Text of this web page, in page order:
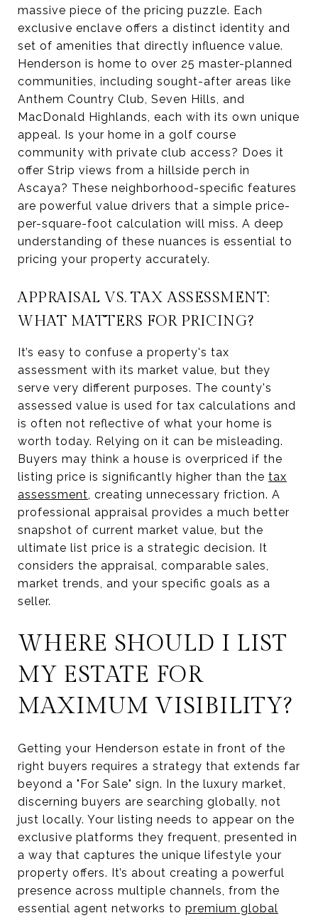
massive piece of the pricing puzzle. Each
exclusive enclave offers a distinct identity and
set of amenities that directly influence value.
Henderson is home to over 25 master-planned
communities, including sought-after areas like
Anthem Country Club, Seven Hills, and
MacDonald Highlands, each with its own unique
appeal. Is your home in a golf course
community with private club access? Does it
offer Strip views from a hillside perch in
Ascaya? These neighborhood-specific features
are powerful value drivers that a simple price-
per-square-foot calculation will miss. A deep
understanding of these nuances is essential to
pricing your property accurately.
APPRAISAL VS. TAX ASSESSMENT:
WHAT MATTERS FOR PRICING?
It’s easy to confuse a property's tax
assessment with its market value, but they
serve very different purposes. The county's
assessed value is used for tax calculations and
is often not reflective of what your home is
worth today. Relying on it can be misleading.
Buyers may think a house is overpriced if the
listing price is significantly higher than the tax
assessment, creating unnecessary friction. A
professional appraisal provides a much better
snapshot of current market value, but the
ultimate list price is a strategic decision. It
considers the appraisal, comparable sales,
market trends, and your specific goals as a
seller.
WHERE SHOULD I LIST
MY ESTATE FOR
MAXIMUM VISIBILITY?
Getting your Henderson estate in front of the
right buyers requires a strategy that extends far
beyond a "For Sale" sign. In the luxury market,
discerning buyers are searching globally, not
just locally. Your listing needs to appear on the
exclusive platforms they frequent, presented in
a way that captures the unique lifestyle your
property offers. It’s about creating a powerful
presence across multiple channels, from the
essential agent networks to premium global